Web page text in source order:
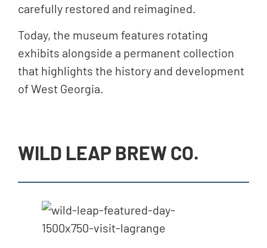
carefully restored and reimagined.
Today, the museum features rotating
exhibits alongside a permanent collection
that highlights the history and development
of West Georgia.
WILD LEAP BREW CO.